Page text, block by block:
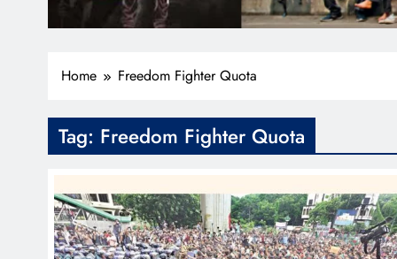
Home Freedom Fighter Quota
Tag: Freedom Fighter Quota